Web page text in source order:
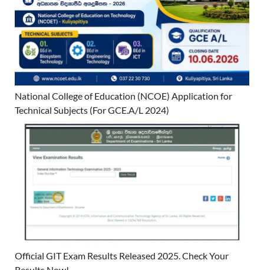
National College of Education (NCOE) Application for
Technical Subjects (For GCE.A/L 2024)
Official GIT Exam Results Released 2025. Check Your